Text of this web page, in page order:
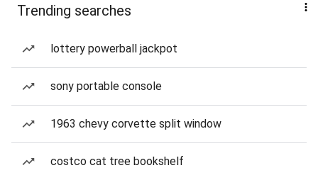
Trending searches
lottery powerball jackpot
sony portable console
1963 chevy corvette split window
costco cat tree bookshelf